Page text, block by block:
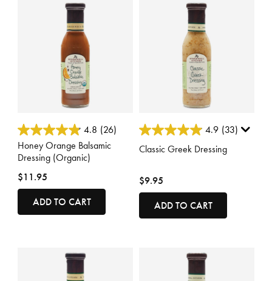
5 out of 5 Customer Rating
4.8 (26)
Honey Orange Balsamic
Dressing (Organic)
$11.95
ADD TO CART
5 out of 5 Customer Rating
4.9 (33)
Classic Greek Dressing
$9.95
ADD TO CART